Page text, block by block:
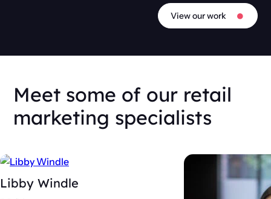
View our work
Meet some of our retail
marketing specialists
Libby Windle